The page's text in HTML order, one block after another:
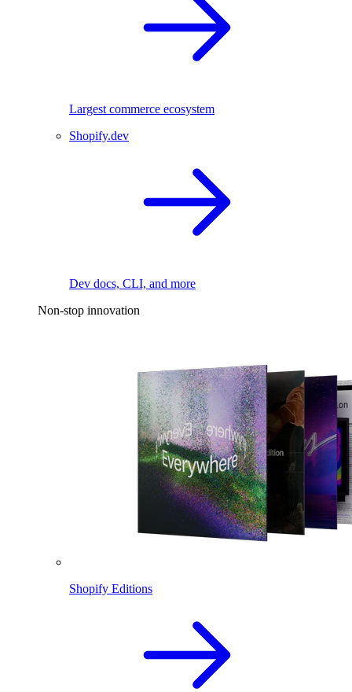
Largest commerce ecosystem
Shopify.dev
Dev docs, CLI, and more
Non-stop innovation
Shopify Editions